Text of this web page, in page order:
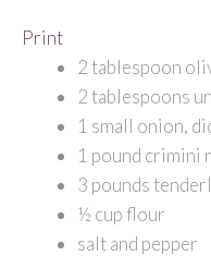
Print
2 tablespoon
2 tablespoons
1 small onion,
1 pound crimini
3 pounds
½ cup flour
salt and pepper